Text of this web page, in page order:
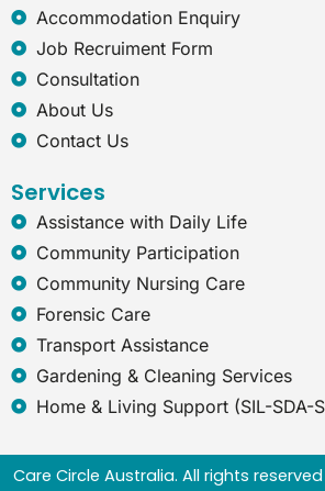
p
l
Accommodation Enquiry
Job Recruiment Form
Consultation
About Us
Contact Us
Services
Assistance with Daily Life
Community Participation
Community Nursing Care
Forensic Care
Transport Assistance
Gardening & Cleaning Services
Home & Living Support (SIL-SDA-
Care Circle Australia. All rights